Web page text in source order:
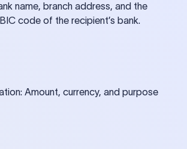
name, branch address, and the
code of the recipient’s bank.
Amount, currency, and purpose